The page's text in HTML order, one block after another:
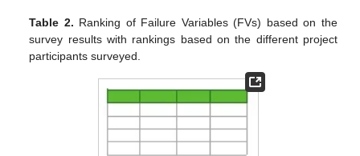
Table 2. Ranking of Failure Variables (FVs) based on the
survey results with rankings based on the different project
participants surveyed.